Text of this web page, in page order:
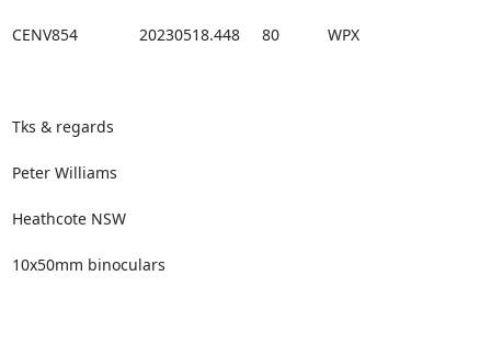
CENV854              20230518.448     80           WPX
Tks & regards
Peter Williams
Heathcote NSW
10x50mm binoculars